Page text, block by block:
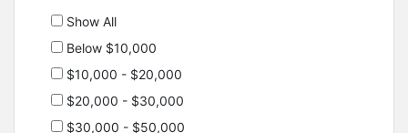
Show All
Below $10,000
$10,000 - $20,000
$20,000 - $30,000
$30,000 - $50,000